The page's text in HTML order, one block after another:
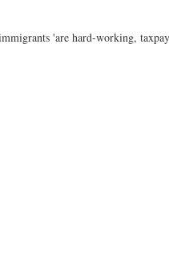
'are hard-working,